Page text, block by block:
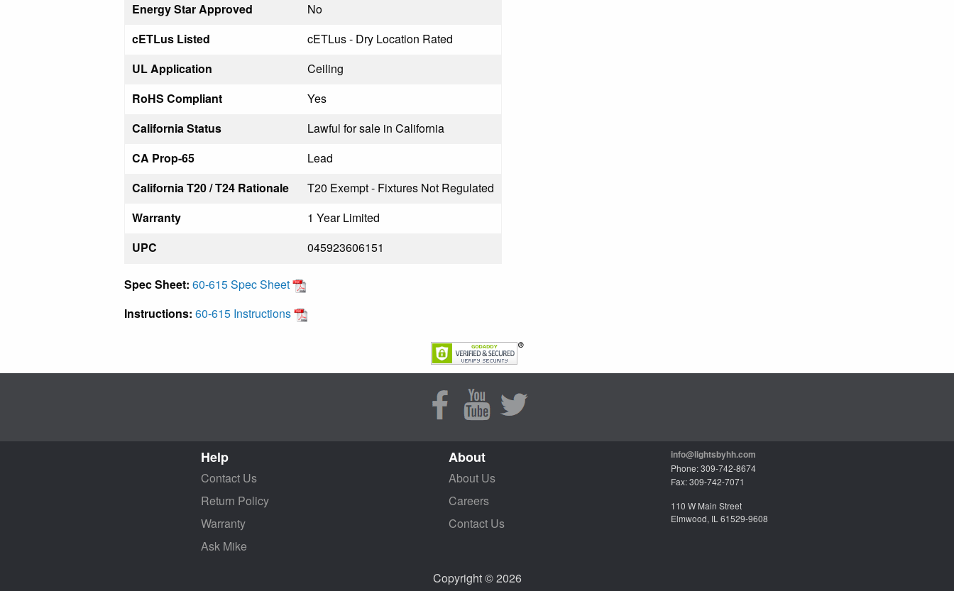
Energy Star Approved
No
cETLus Listed
cETLus - Dry Location Rated
UL Application
Ceiling
RoHS Compliant
Yes
California Status
Lawful for sale in California
CA Prop-65
Lead
California T20 / T24 Rationale
T20 Exempt - Fixtures Not Regulated
Warranty
1 Year Limited
UPC
045923606151
Spec Sheet: 60-615 Spec Sheet
Instructions: 60-615 Instructions
Help
Contact Us
Return Policy
Warranty
Ask Mike
About
About Us
Careers
Contact Us
info@lightsbyhh.com
Phone: 309-742-8674
Fax: 309-742-7071
110 W Main Street
Elmwood, IL 61529-9608
Copyright © 2026